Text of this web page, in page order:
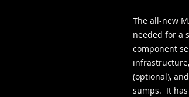
The all-new
needed for a
component
(optional),
sumps. It has